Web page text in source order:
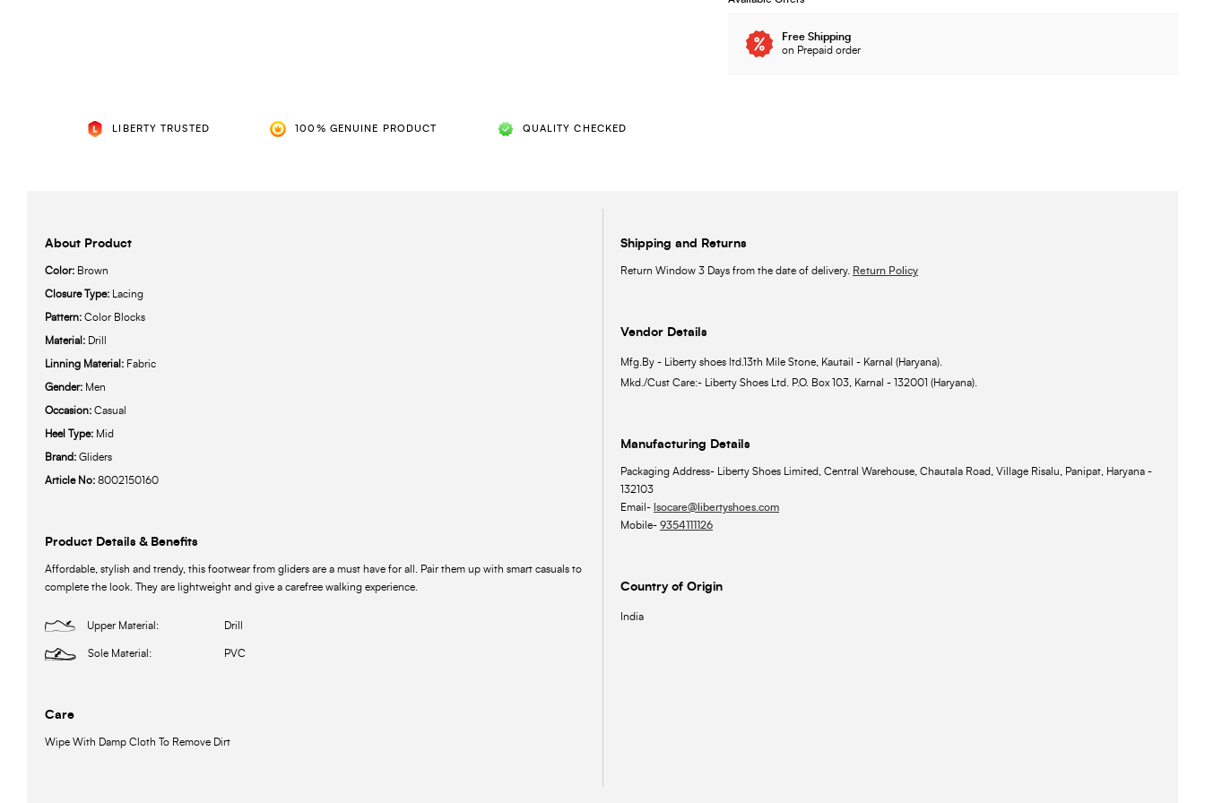
LIBERTY TRUSTED 100% GENUINE PRODUCT QUALITY CHECKED
Free Shipping
on Prepaid order
About Product
Color: Brown
Closure Type: Lacing
Pattern: Color Blocks
Material: Drill
Linning Material: Fabric
Gender: Men
Occasion: Casual
Heel Type: Mid
Brand: Gliders
Article No: 8002150160
Product Details & Benefits
Affordable, stylish and trendy, this footwear from gliders are a must have for all. Pair them up with smart casuals to
complete the look. They are lightweight and give a carefree walking experience.
Upper Material: Drill
Sole Material: PVC
Care
Wipe With Damp Cloth To Remove Dirt
Shipping and Returns
Return Window 3 Days from the date of delivery. Return Policy
Vendor Details
Mfg.By - Liberty shoes ltd.13th Mile Stone, Kautail - Karnal (Haryana).
Mkd./Cust Care:- Liberty Shoes Ltd. P.O. Box 103, Karnal - 132001 (Haryana).
Manufacturing Details
Packaging Address- Liberty Shoes Limited, Central Warehouse, Chautala Road, Village Risalu, Panipat, Haryana -
132103
Email- lsocare@libertyshoes.com
Mobile- 9354111126
Country of Origin
India